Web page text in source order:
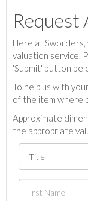
Request
Here at
valuation service.
'Submit' button
To help us with
of the item where
Approximate
the appropriate